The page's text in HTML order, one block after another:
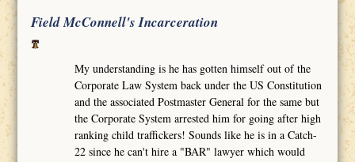
Field McConnell's Incarceration
My understanding is he has gotten himself out of the
Corporate Law System back under the US Constitution
and the associated Postmaster General for the same but
the Corporate System arrested him for going after high
ranking child traffickers! Sounds like he is in a Catch-
22 since he can't hire a "BAR" lawyer which would